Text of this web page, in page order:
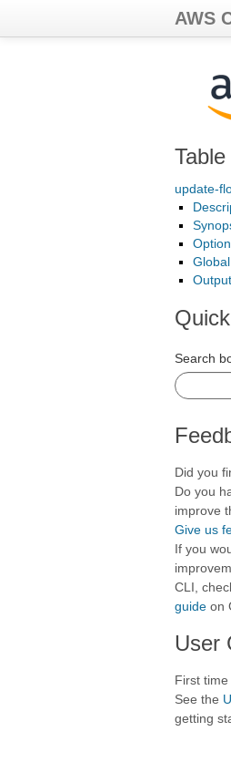
AWS
update-
Output
Search
Did you
Do you
improve
Give us
If you
CLI,
guide on
User
First
See the
getting